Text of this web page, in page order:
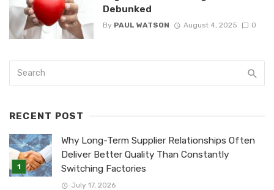
Debunked
By PAUL WATSON August 4, 2025 0
RECENT POST
Why Long-Term Supplier Relationships Often
Deliver Better Quality Than Constantly
Switching Factories
July 17, 2026